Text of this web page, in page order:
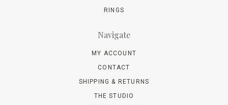
RINGS
Navigate
MY ACCOUNT
CONTACT
SHIPPING & RETURNS
THE STUDIO